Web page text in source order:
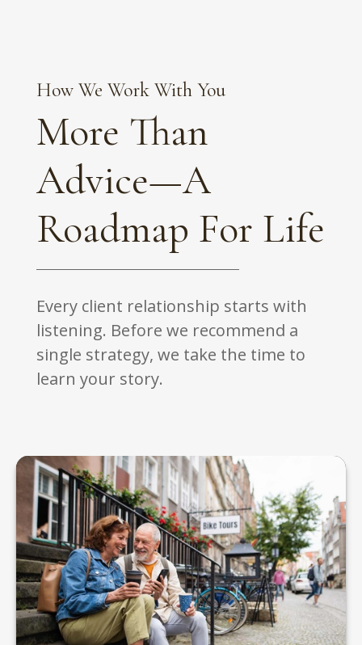
How We Work With You
More Than
Advice—A
Roadmap For Life
Every client relationship starts with
listening. Before we recommend a
single strategy, we take the time to
learn your story.